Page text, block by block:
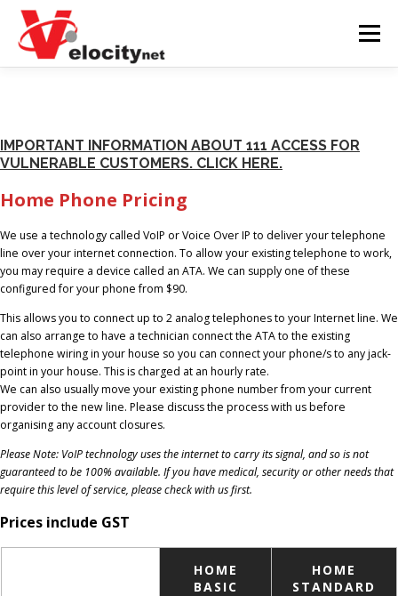
content
Menu
SUBDIVISION CLIENT AREA SPEED TEST
NETWORK STATUS
IMPORTANT INFORMATION ABOUT 111 ACCESS FOR
VULNERABLE CUSTOMERS. CLICK HERE.
Home Phone Pricing
We use a technology called VoIP or Voice Over IP to deliver your telephone
line over your internet connection. To allow your existing telephone to work,
you may require a device called an ATA. We can supply one of these
configured for your phone from $90.
This allows you to connect up to 2 analog telephones to your Internet line. We
can also arrange to have a technician connect the ATA to the existing
telephone wiring in your house so you can connect your phone/s to any jack-
point in your house. This is charged at an hourly rate.
We can also usually move your existing phone number from your current
provider to the new line. Please discuss the process with us before
organising any account closures.
Please Note: VoIP technology uses the internet to carry its signal, and so is not
guaranteed to be 100% available. If you have medical, security or other needs that
require this level of service, please check with us first.
Prices include GST
HOME
BASIC
HOME
STANDARD